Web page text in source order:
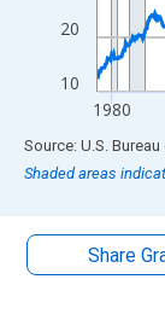
10
20
1980
End of interactive
Source: U.S.
Shaded areas
Share